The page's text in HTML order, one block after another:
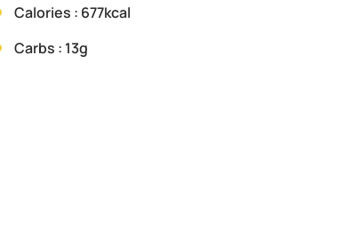
Calories : 677kcal
Carbs : 13g